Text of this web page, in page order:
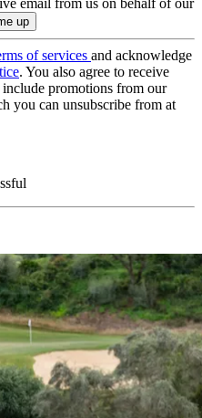
of services and acknowledge
. You also agree to receive
promotions from our
you can unsubscribe from at